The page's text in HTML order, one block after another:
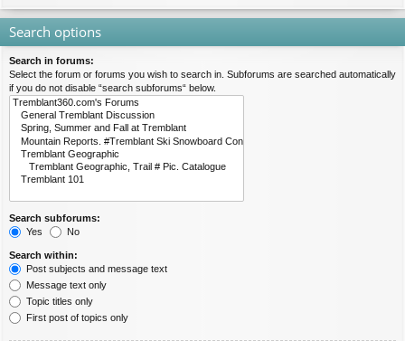
Search options
Search in forums:
Select the forum or forums you wish to search in. Subforums are searched automatically
if you do not disable “search subforums“ below.
Search subforums:
Yes
No
Search within:
Post subjects and message text
Message text only
Topic titles only
First post of topics only